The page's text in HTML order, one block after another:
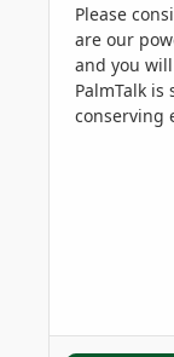
Please
are our
and you
PalmTalk
conserving